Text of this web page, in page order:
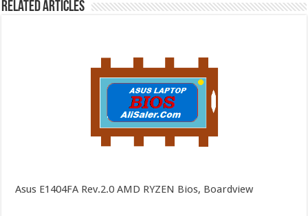
Related Articles
Asus E1404FA Rev.2.0 AMD RYZEN Bios, Boardview